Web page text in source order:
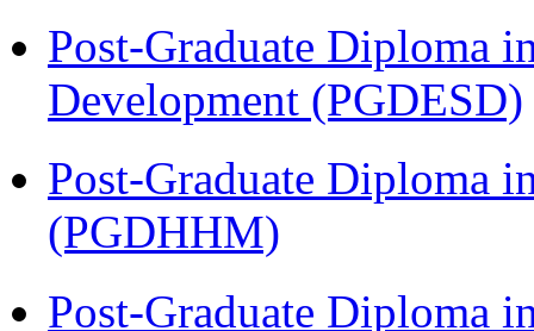
Post-Graduate Diploma
Development (PGDESD)
Post-Graduate Diploma
(PGDHHM)
Post-Graduate Diploma